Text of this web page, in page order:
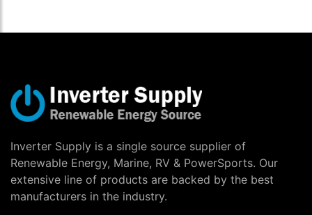
Inverter Supply is a single source supplier of
Renewable Energy, Marine, RV & PowerSports. Our
extensive line of products are backed by the best
manufacturers in the industry.